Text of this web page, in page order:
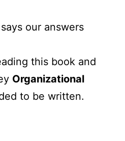
our answers
this book and
Organizational
to be written.